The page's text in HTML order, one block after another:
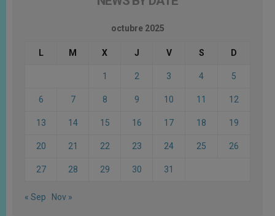
octubre 2025
L M X J V S D
1 2 3 4 5
6 7 8 9 10 11 12
13 14 15 16 17 18 19
20 21 22 23 24 25 26
27 28 29 30 31
« Sep Nov »